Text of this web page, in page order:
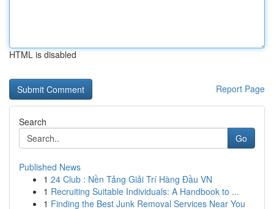
HTML is disabled
Report Page
Search
Go
Published News
1 24 Club : Nền Tảng Giải Trí Hàng Đầu VN
1 Recruiting Suitable Individuals: A Handbook to ...
1 Finding the Best Junk Removal Services Near You